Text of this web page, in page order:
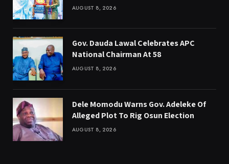
AUGUST 8, 2026
Gov. Dauda Lawal Celebrates APC
National Chairman At 58
AUGUST 8, 2026
Dele Momodu Warns Gov. Adeleke Of
Alleged Plot To Rig Osun Election
AUGUST 8, 2026